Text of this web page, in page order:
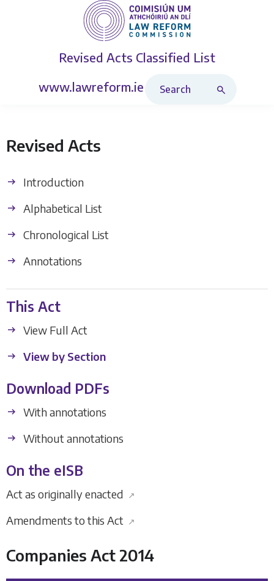
Revised Acts Classified List
www.lawreform.ie
Revised Acts
Introduction
Alphabetical List
Chronological List
Annotations
This Act
View Full Act
View by Section
Download PDFs
With annotations
Without annotations
On the eISB
Act as originally enacted ↗
Amendments to this Act ↗
Companies Act 2014